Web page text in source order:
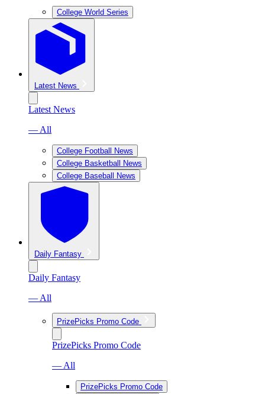
College World Series
Latest News
Latest News
— All
College Football News
College Basketball News
College Baseball News
Daily Fantasy
Daily Fantasy
— All
PrizePicks Promo Code
PrizePicks Promo Code
— All
PrizePicks Promo Code